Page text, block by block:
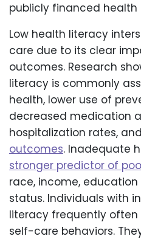
publicly financed health
Low health literacy
care due to its clear
outcomes. Research
literacy is commonly
health, lower use of
decreased medication
hospitalization rates, and
outcomes. Inadequate
stronger predictor of
race, income,
status. Individuals with
literacy frequently
self-care behaviors.